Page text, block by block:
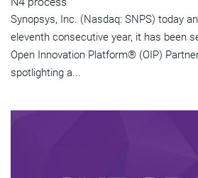
Synopsys, Inc. (Nasdaq: SNPS) today
eleventh consecutive year, it has been
Open Innovation Platform® (OIP)
spotlighting a...